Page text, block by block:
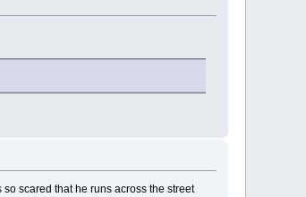
scared that he runs across the street